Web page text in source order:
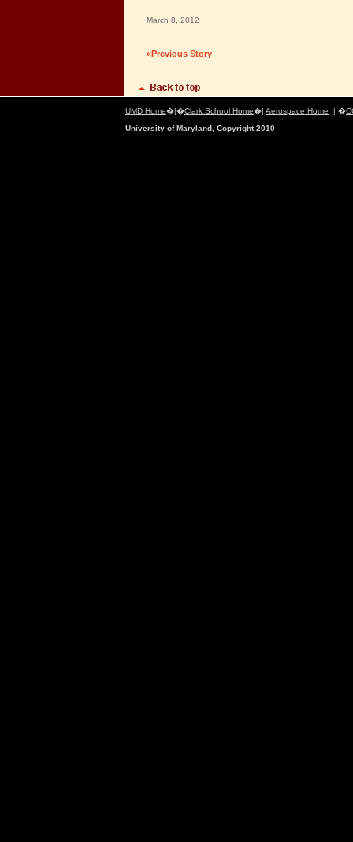
March 8, 2012
«Previous Story
UMD Home�|�Clark School Home�| Aerospace Home | �
University of Maryland, Copyright 2010